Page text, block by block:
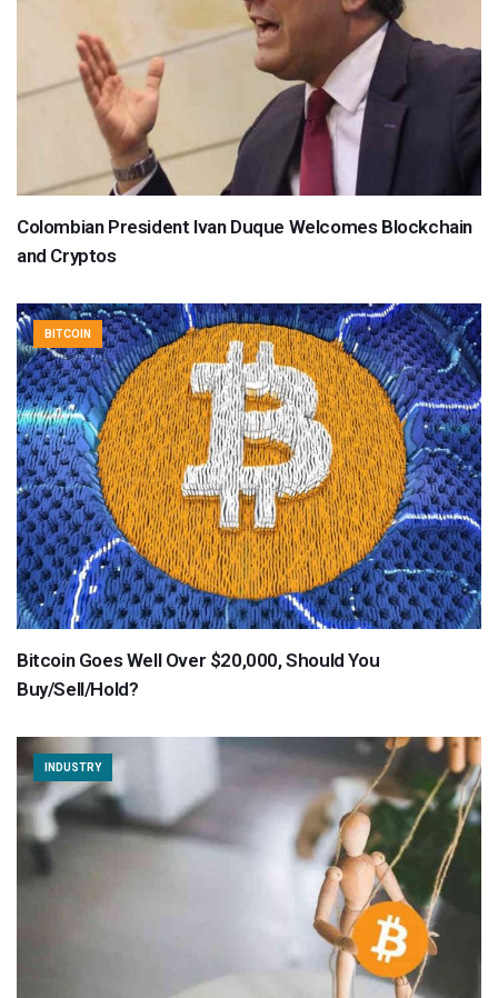
Colombian President Ivan Duque Welcomes Blockchain
and Cryptos
BITCOIN
Bitcoin Goes Well Over $20,000, Should You
Buy/Sell/Hold?
INDUSTRY